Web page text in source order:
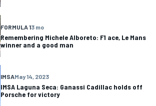
FORMULA 13 mo
Remembering Michele Alboreto: F1 ace, Le Mans
winner and a good man
IMSAMay 14, 2023
IMSA Laguna Seca: Ganassi Cadillac holds off
Porsche for victory